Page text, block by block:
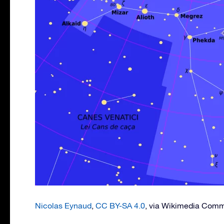
Nicolas Eynaud, CC BY-SA 4.0, via Wikimedia